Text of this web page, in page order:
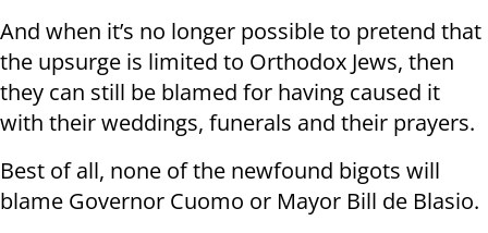
And when it’s no longer possible to pretend that
the upsurge is limited to Orthodox Jews, then
they can still be blamed for having caused it
with their weddings, funerals and their prayers.
Best of all, none of the newfound bigots will
blame Governor Cuomo or Mayor Bill de Blasio.